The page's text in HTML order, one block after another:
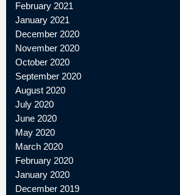
February 2021
January 2021
December 2020
November 2020
October 2020
September 2020
August 2020
July 2020
June 2020
May 2020
March 2020
February 2020
January 2020
December 2019